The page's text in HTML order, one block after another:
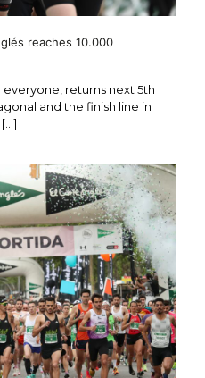
reaches 10.000
everyone, returns next 5th
and the finish line in
[…]